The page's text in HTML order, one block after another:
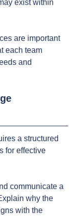
exist within
are important
each team
and
a structured
for effective
communicate a
why the
with the